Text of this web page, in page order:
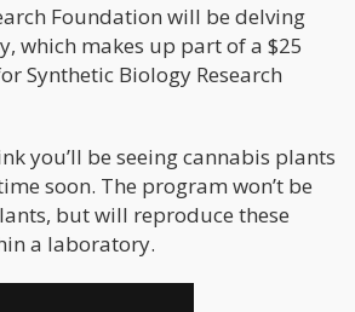
Foundation will be delving
which makes up part of a $25
Synthetic Biology Research
you’ll be seeing cannabis plants
soon. The program won’t be
but will reproduce these
a laboratory.